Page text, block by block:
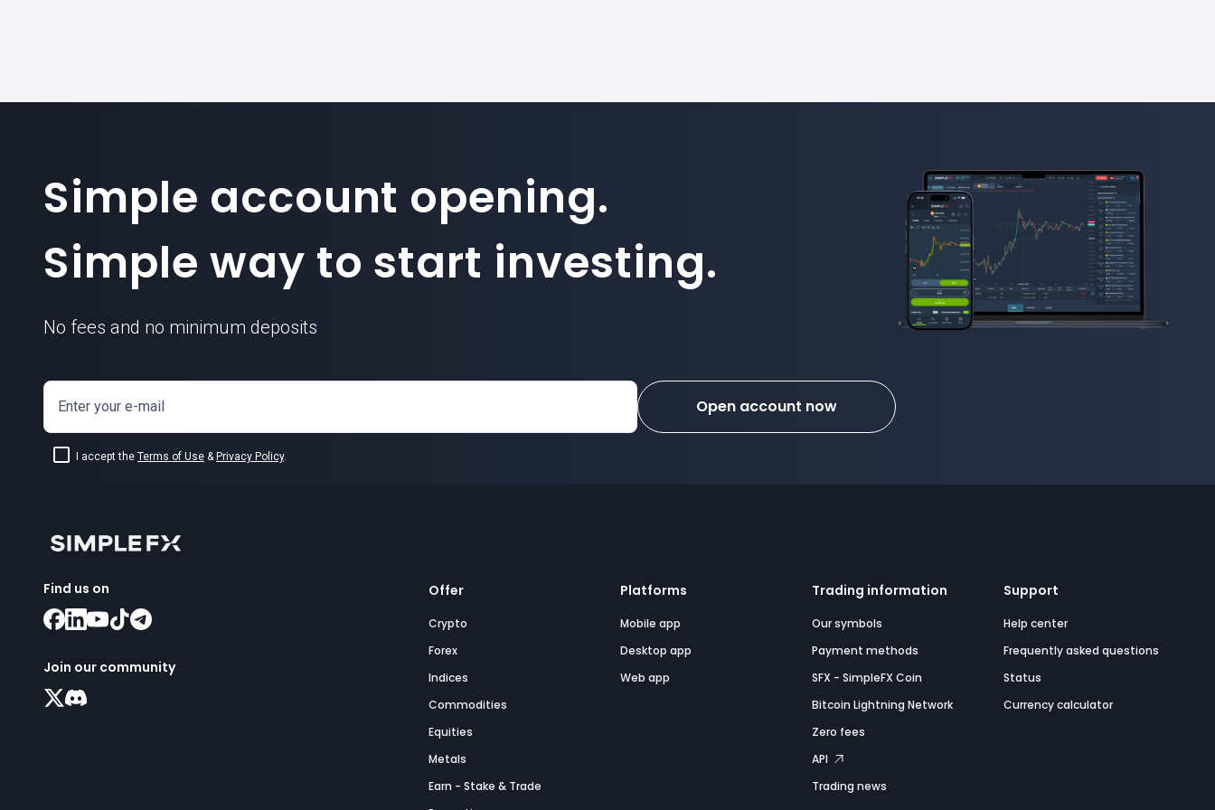
Simple account opening.
Simple way to start investing.
No fees and no minimum deposits
Enter your e-mail
I accept the Terms of Use & Privacy Policy.
Open account now
Find us on
Join our community
Offer
Crypto
Forex
Indices
Commodities
Equities
Metals
Earn - Stake & Trade
Platforms
Mobile app
Desktop app
Web app
Trading information
Our symbols
Payment methods
SFX - SimpleFX Coin
Bitcoin Lightning Network
Zero fees
API
Trading news
Support
Help center
Frequently asked questions
Status
Currency calculator